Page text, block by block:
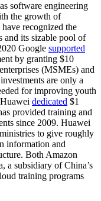
software engineering
the growth of
have recognized the
and its sizable pool of
Google supported
by granting $10
(MSMEs) and
are only a
for improving youth
dedicated $1
provided training and
since 2009. Huawei
to give roughly
information and
Both Amazon
a subsidiary of China’s
training programs